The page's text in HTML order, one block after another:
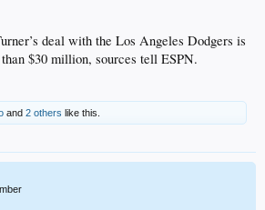
deal with the Los Angeles Dodgers is
$30 million, sources tell ESPN.
and 2 others like this.